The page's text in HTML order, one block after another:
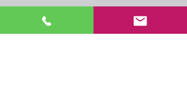
data-wise so perhaps I should take